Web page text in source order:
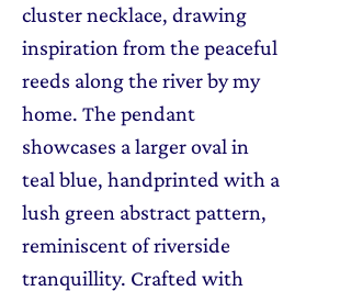
cluster necklace, drawing
inspiration from the peaceful
reeds along the river by my
home. The pendant
showcases a larger oval in
teal blue, handprinted with a
lush green abstract pattern,
reminiscent of riverside
tranquillity. Crafted with